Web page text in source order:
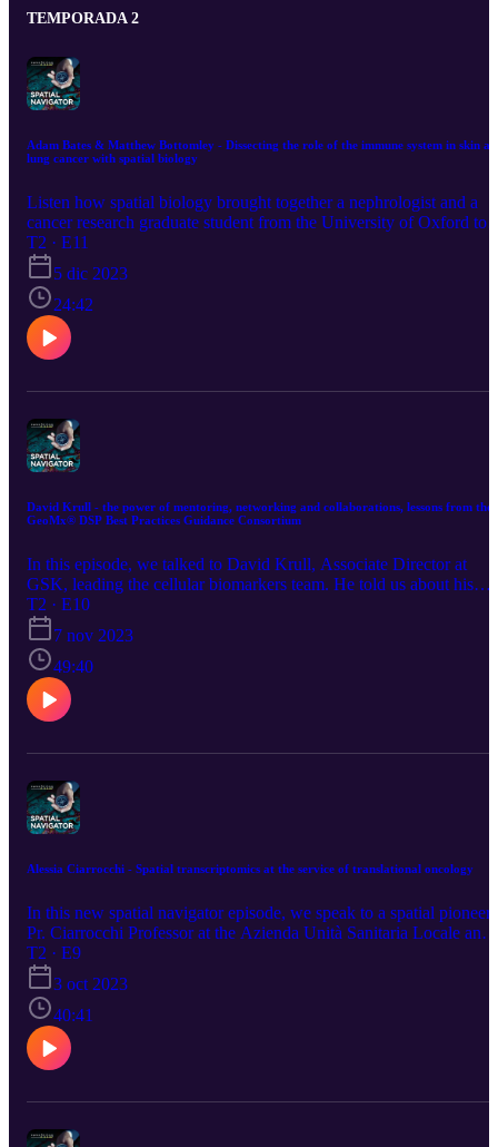
TEMPORADA 2
Adam Bates & Matthew Bottomley - Dissecting the role of the immune system in skin
lung cancer with spatial biology
Listen how spatial biology brought together a nephrologist and a
cancer research graduate student from the University of Oxford to
help each other dissect the role played by the immune system in
and lung cancer and open the way for new immuno-therapy drug
targets.
T2 · E11
5 dic 2023
24:42
David Krull - the power of mentoring, networking and collaborations, lessons from the
GeoMx® DSP Best Practices Guidance Consortium
In this episode, we talked to David Krull, Associate Director at
GSK, leading the cellular biomarkers team. He told us about his
passion for coaching and mentoring and how vital networking and
collaborations have been for his career. We discussed how
pharmaceutical companies are embracing tissue profiling
technologies and David shared his views on applying spatial omics
for biomarker discovery.
T2 · E10
7 nov 2023
49:40
Alessia Ciarrocchi - Spatial transcriptomics at the service of translational oncology
In this new spatial navigator episode, we speak to a spatial pioneer,
Pr. Ciarrocchi Professor at the Azienda Unità Sanitaria Locale and
Cancer Research institute of Reggio Emilia, who shares her
for translational oncology and how she got started as group leader.
During this podcast, we learn how her current work on spatial
transcriptomics to dissect pleural mesothelioma heterogeneity
directly serves her community. Listen to the episode to learn more
about mesothelioma pathology, immune/inflammatory processes
biomarker discovery.
T2 · E9
3 oct 2023
40:41